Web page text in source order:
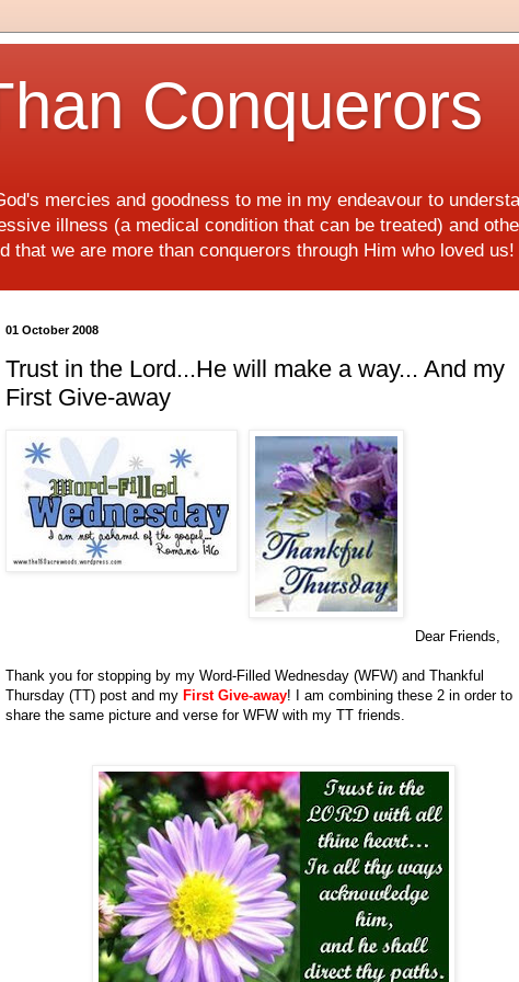
Conquerors
mercies and goodness to me in my endeavour to
illness (a medical condition that can be treated) and
that we are more than conquerors through Him who loved
01 October 2008
Trust in the Lord...He will make a way... And my
First Give-away
Dear Friends,
Thank you for stopping by my Word-Filled Wednesday (WFW) and Thankful
Thursday (TT) post and my First Give-away! I am combining these 2 in order to
share the same picture and verse for WFW with my TT friends.